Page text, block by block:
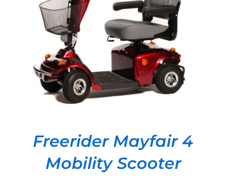
DETAILS
Freerider Mayfair 4
Mobility Scooter